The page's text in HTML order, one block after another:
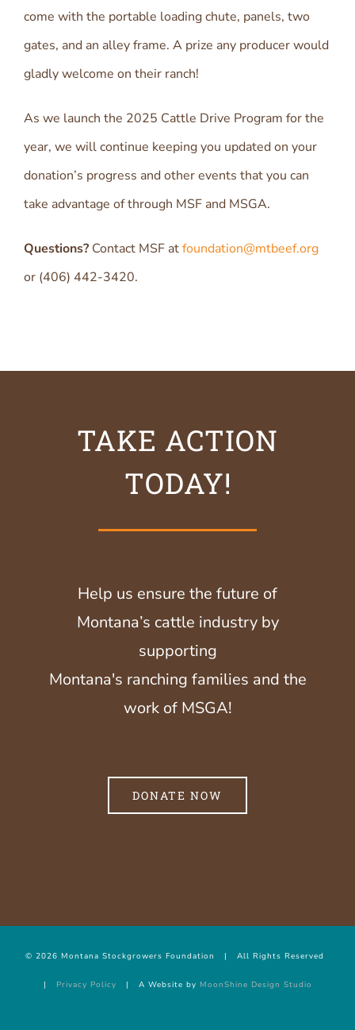
come with the portable loading chute, panels, two
gates, and an alley frame. A prize any producer would
gladly welcome on their ranch!
As we launch the 2025 Cattle Drive Program for the
year, we will continue keeping you updated on your
donation’s progress and other events that you can
take advantage of through MSF and MSGA.
Questions?Contact MSF atfoundation@mtbeef.org
or (406) 442-3420.
TAKE ACTION
TODAY!
Help us ensure the future of
Montana’s cattle industry by
supporting
Montana's ranching families and the
work of MSGA!
DONATE NOW
© 2026 Montana Stockgrowers Foundation | All Rights Reserved
| Privacy Policy | A Website by MoonShine Design Studio